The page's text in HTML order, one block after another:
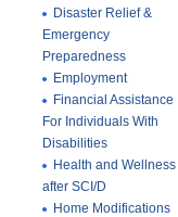
Disaster Relief &
Emergency
Preparedness
Employment
Financial Assistance
For Individuals With
Disabilities
Health and Wellness
after SCI/D
Home Modifications